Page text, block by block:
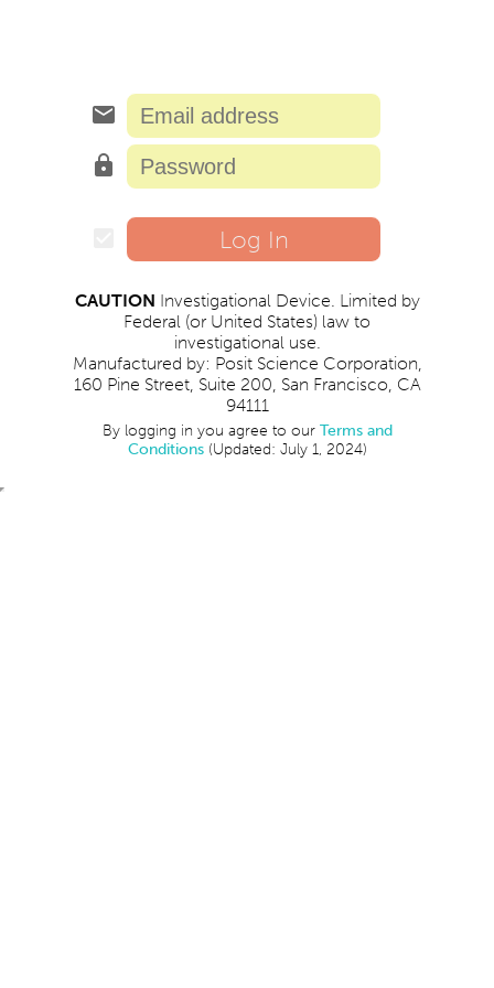
email
lock
Log In
CAUTION Investigational Device. Limited by
Federal (or United States) law to
investigational use.
Manufactured by: Posit Science Corporation,
160 Pine Street, Suite 200, San Francisco, CA
94111
By logging in you agree to our Terms and
Conditions(Updated: July 1, 2024)